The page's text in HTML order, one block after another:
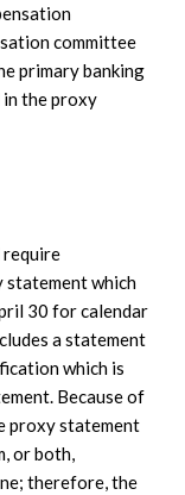
committee
primary banking
the proxy
require
which
30 for calendar
a statement
which is
Because of
proxy statement
or both,
therefore, the